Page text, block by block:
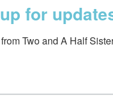
for
Two and A Half